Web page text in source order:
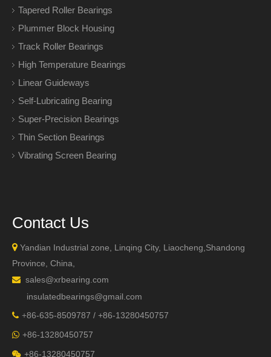
Tapered Roller Bearings
Plummer Block Housing
Track Roller Bearings
High Temperature Bearings
Linear Guideways
Self-Lubricating Bearing
Super-Precision Bearings
Thin Section Bearings
Vibrating Screen Bearing
Contact Us
 Yandian Industrial zone, Linqing City, Liaocheng,Shandong
Province, China,
 sales@xrbearing.com
insulatedbearings@gmail.com
 +86-635-8509787 / +86-13280450757
 +86-13280450757
 +86-13280450757